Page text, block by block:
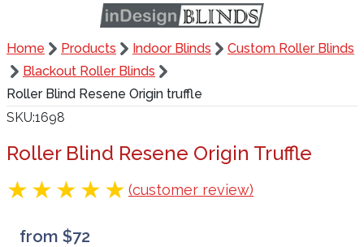
Home Products Indoor Blinds
Custom Roller Blinds
Blackout Roller Blinds
Roller Blind Resene Origin truffle
SKU 1698
Roller Blind Resene Origin Truffle
(customer review)
from $72